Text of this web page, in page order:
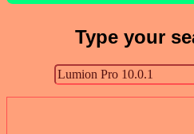
Type your